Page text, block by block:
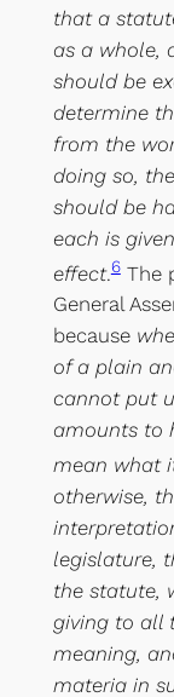
that a
as a whole,
should be
determine
from the
doing so,
should be
each is
effect.6The
General
because
of a plain
cannot put
amounts to
mean what
otherwise,
legislature,
the statute,
giving to all
meaning,
materia in